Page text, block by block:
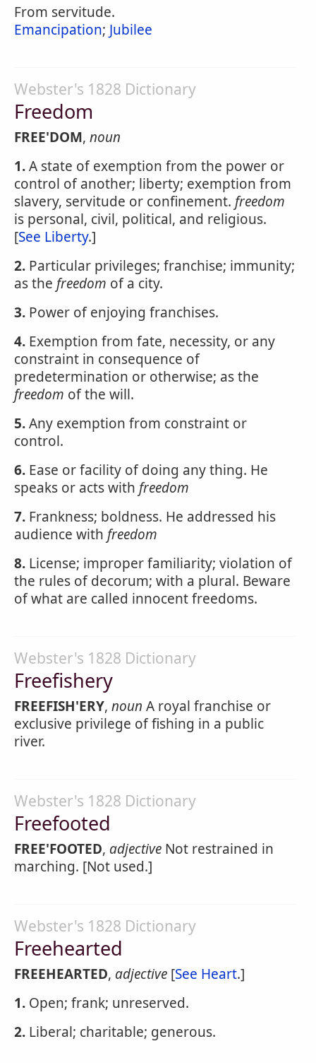
From servitude.
Emancipation; Jubilee
Webster's 1828 Dictionary
Freedom
FREE'DOM, noun
1.A state of exemption from the power or
control of another; liberty; exemption from
slavery, servitude or confinement. freedom
is personal, civil, political, and religious.
[See Liberty.]
2. Particular privileges; franchise; immunity;
as the freedom of a city.
3. Power of enjoying franchises.
4. Exemption from fate, necessity, or any
constraint in consequence of
predetermination or otherwise; as the
freedom of the will.
5.Any exemption from constraint or
control.
6. Ease or facility of doing any thing. He
speaks or acts with freedom
7. Frankness; boldness. He addressed his
audience with freedom
8. License; improper familiarity; violation of
the rules of decorum; with a plural. Beware
of what are called innocent freedoms.
Webster's 1828 Dictionary
Freefishery
FREEFISH'ERY, noun A royal franchise or
exclusive privilege of fishing in a public
river.
Webster's 1828 Dictionary
Freefooted
FREE'FOOTED, adjective Not restrained in
marching. [Not used.]
Webster's 1828 Dictionary
Freehearted
FREEHEARTED, adjective [See Heart.]
1. Open; frank; unreserved.
2. Liberal; charitable; generous.